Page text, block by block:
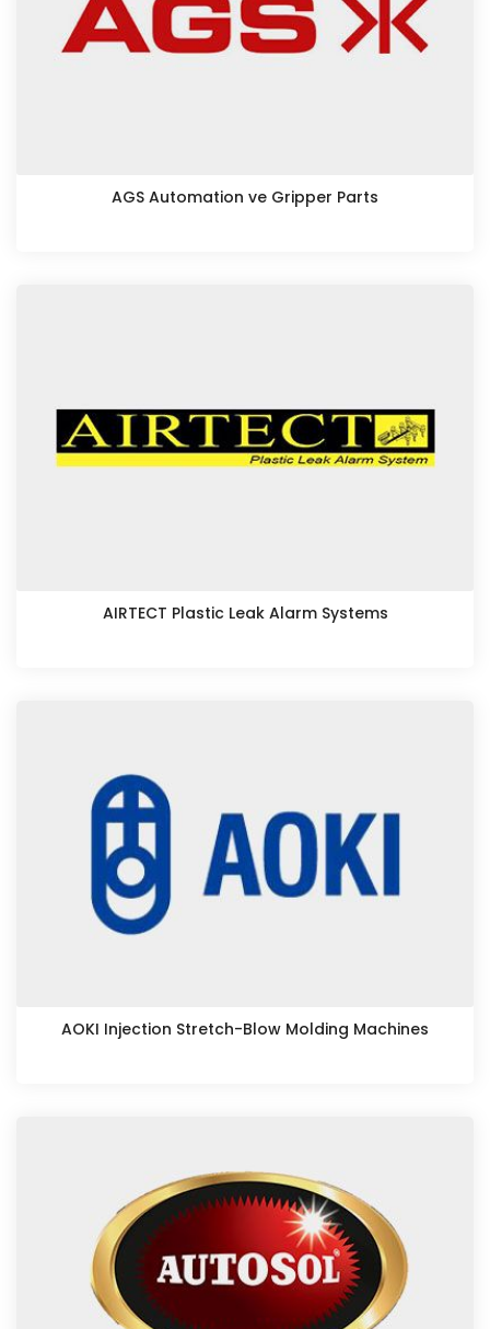
AGS Automation ve Gripper Parts
AIRTECT Plastic Leak Alarm Systems
AOKI Injection Stretch-Blow Molding Machines